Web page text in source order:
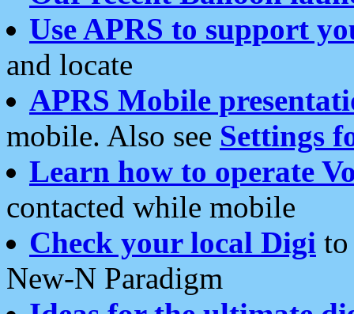
Use APRS to support
and locate
APRS Mobile
mobile. Also see Settings
Learn how to operate
contacted while mobile
Check your local Digi
New-N Paradigm